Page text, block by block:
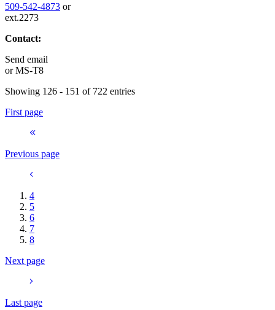
509-542-4873 or
ext.2273
Contact:
Send email
orMS-T8
Showing 126 - 151 of 722 entries
First page
Previous page
4
5
6
7
8
Next page
Last page